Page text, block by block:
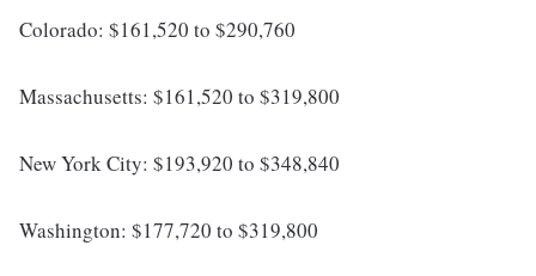
Colorado: $161,520 to $290,760
Massachusetts: $161,520 to $319,800
New York City: $193,920 to $348,840
Washington: $177,720 to $319,800